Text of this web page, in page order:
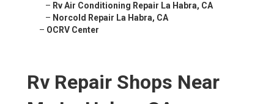
– Rv Air Conditioning Repair La Habra, CA
– Norcold Repair La Habra, CA
– OCRV Center
Rv Repair Shops Near